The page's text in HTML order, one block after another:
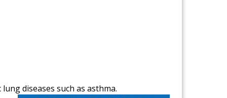
diseases such as asthma.